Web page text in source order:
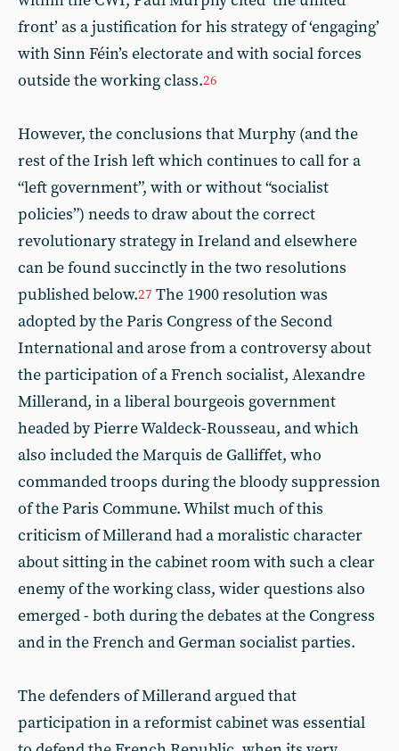
front’ as a justification for his strategy of ‘engaging’
with Sinn Féin’s electorate and with social forces
outside the working class.26
However, the conclusions that Murphy (and the
rest of the Irish left which continues to call for a
“left government”, with or without “socialist
policies”) needs to draw about the correct
revolutionary strategy in Ireland and elsewhere
can be found succinctly in the two resolutions
published below.27 The 1900 resolution was
adopted by the Paris Congress of the Second
International and arose from a controversy about
the participation of a French socialist, Alexandre
Millerand, in a liberal bourgeois government
headed by Pierre Waldeck-Rousseau, and which
also included the Marquis de Galliffet, who
commanded troops during the bloody suppression
of the Paris Commune. Whilst much of this
criticism of Millerand had a moralistic character
about sitting in the cabinet room with such a clear
enemy of the working class, wider questions also
emerged - both during the debates at the Congress
and in the French and German socialist parties.
The defenders of Millerand argued that
participation in a reformist cabinet was essential